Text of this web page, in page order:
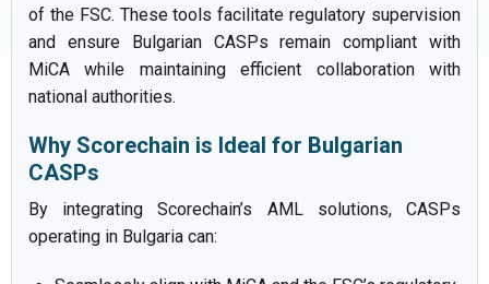
of the FSC. These tools facilitate regulatory supervision
and ensure Bulgarian CASPs remain compliant with
MiCA while maintaining efficient collaboration with
national authorities.
Why Scorechain is Ideal for Bulgarian
CASPs
By integrating Scorechain’s AML solutions, CASPs
operating in Bulgaria can: